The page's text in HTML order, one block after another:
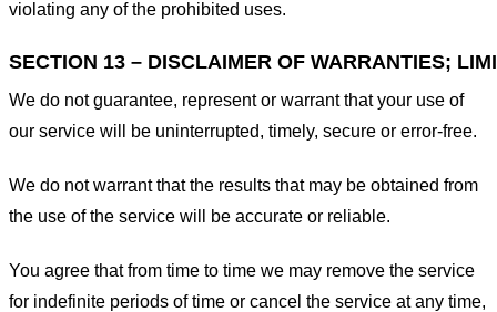
violating any of the prohibited uses.
SECTION 13 – DISCLAIMER OF WARRANTIES;
We do not guarantee, represent or warrant that your use of
our service will be uninterrupted, timely, secure or error-free.
We do not warrant that the results that may be obtained from
the use of the service will be accurate or reliable.
You agree that from time to time we may remove the service
for indefinite periods of time or cancel the service at any time,